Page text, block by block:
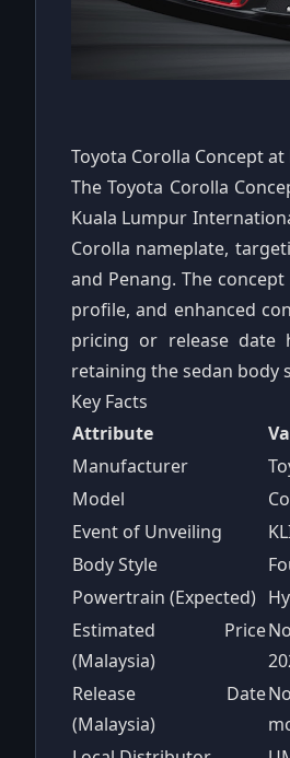
Toyota Corolla Concept
The Toyota Corolla
Kuala Lumpur
Corolla nameplate,
and Penang. The
profile, and enhanced
pricing or release date
retaining the sedan body
Key Facts
Attribute
Manufacturer
Model
Event of Unveiling
Body Style
Powertrain (Expected)
Estimated Price
(Malaysia)
Release Date
(Malaysia)